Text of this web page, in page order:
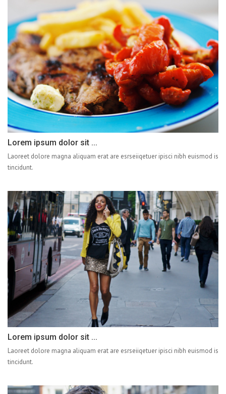
Lorem ipsum dolor sit ...
Laoreet dolore magna aliquam erat are esrseiiqetuer ipisci nibh euismod is
tincidunt.
Lorem ipsum dolor sit ...
Laoreet dolore magna aliquam erat are esrseiiqetuer ipisci nibh euismod is
tincidunt.